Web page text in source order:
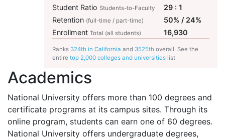
Ranks 324th in California and 3525th overall. See the
entire top 2,000 colleges and universities list
Student Ratio Students-to-Faculty
29 : 1
Retention (full-time / part-time)
50% / 24%
Enrollment Total (all students) 16,930
Academics
National University offers more than 100 degrees and
certificate programs at its campus sites. Through its
online program, students can earn one of 60 degrees.
National University offers undergraduate degrees,